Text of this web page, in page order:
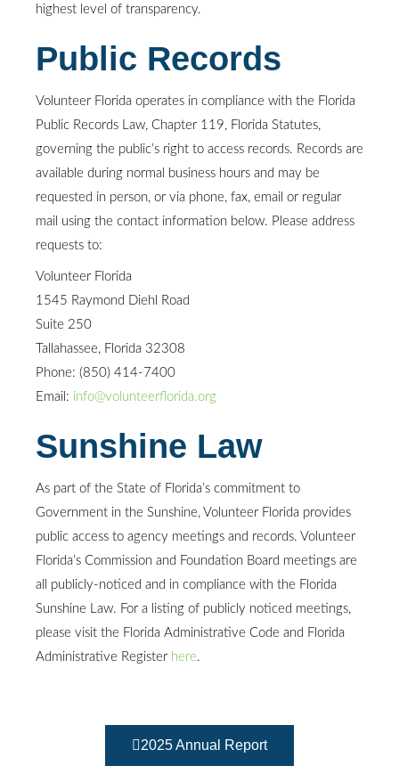
highest level of transparency.
Public Records
Volunteer Florida operates in compliance with the Florida
Public Records Law, Chapter 119, Florida Statutes,
governing the public’s right to access records. Records are
available during normal business hours and may be
requested in person, or via phone, fax, email or regular
mail using the contact information below. Please address
requests to:
Volunteer Florida
1545 Raymond Diehl Road
Suite 250
Tallahassee, Florida 32308
Phone: (850) 414-7400
Email: info@volunteerflorida.org
Sunshine Law
As part of the State of Florida’s commitment to
Government in the Sunshine, Volunteer Florida provides
public access to agency meetings and records. Volunteer
Florida’s Commission and Foundation Board meetings are
all publicly-noticed and in compliance with the Florida
Sunshine Law. For a listing of publicly noticed meetings,
please visit the Florida Administrative Code and Florida
Administrative Register here.
2025 Annual Report